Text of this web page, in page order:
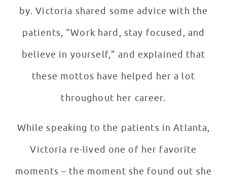
by. Victoria shared some advice with the
patients, “Work hard, stay focused, and
believe in yourself," and explained that
these mottos have helped her a lot
throughout her career.
While speaking to the patients in Atlanta,
Victoria re-lived one of her favorite
moments – the moment she found out she